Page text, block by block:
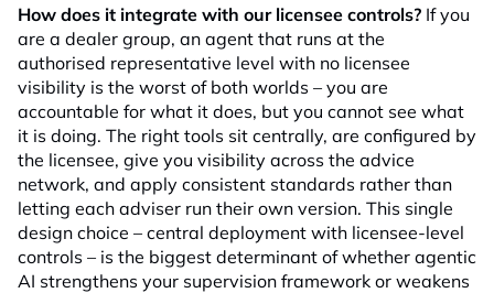
How does it integrate with our licensee controls? If you
are a dealer group, an agent that runs at the
authorised representative level with no licensee
visibility is the worst of both worlds – you are
accountable for what it does, but you cannot see what
it is doing. The right tools sit centrally, are configured by
the licensee, give you visibility across the advice
network, and apply consistent standards rather than
letting each adviser run their own version. This single
design choice – central deployment with licensee-level
controls – is the biggest determinant of whether agentic
AI strengthens your supervision framework or weakens